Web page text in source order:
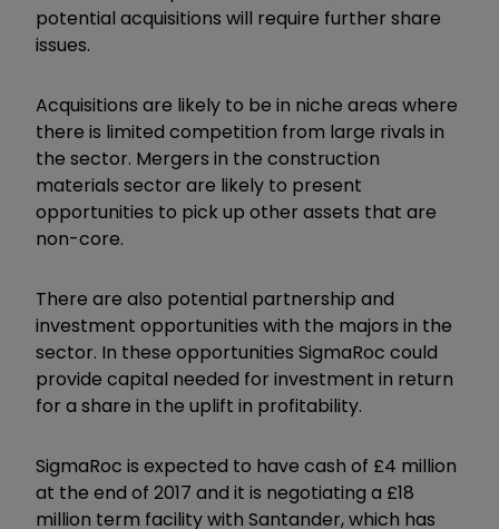
potential acquisitions will require further share
issues.
Acquisitions are likely to be in niche areas where
there is limited competition from large rivals in
the sector. Mergers in the construction
materials sector are likely to present
opportunities to pick up other assets that are
non-core.
There are also potential partnership and
investment opportunities with the majors in the
sector. In these opportunities SigmaRoc could
provide capital needed for investment in return
for a share in the uplift in profitability.
SigmaRoc is expected to have cash of £4 million
at the end of 2017 and it is negotiating a £18
million term facility with Santander, which has